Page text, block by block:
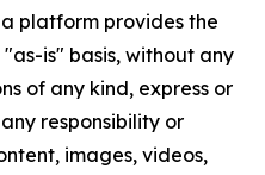
platform provides the
is" basis, without any
of any kind, express or
responsibility or
images, videos,